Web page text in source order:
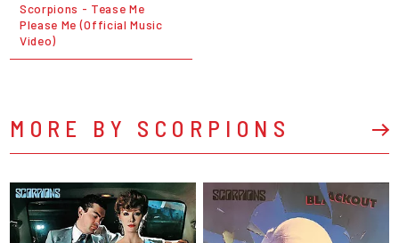
Scorpions - Tease Me
Please Me (Official Music
Video)
MORE BY SCORPIONS